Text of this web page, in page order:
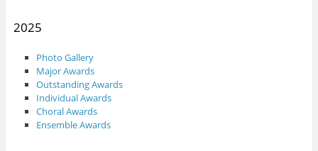
2025
Photo Gallery
Major Awards
Outstanding Awards
Individual Awards
Choral Awards
Ensemble Awards